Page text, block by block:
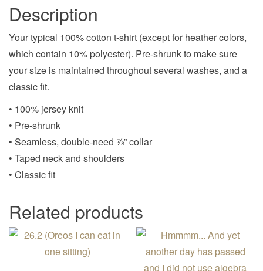
Description
Your typical 100% cotton t-shirt (except for heather colors,
which contain 10% polyester). Pre-shrunk to make sure
your size is maintained throughout several washes, and a
classic fit.
• 100% jersey knit
• Pre-shrunk
• Seamless, double-need ⅞” collar
• Taped neck and shoulders
• Classic fit
Related products